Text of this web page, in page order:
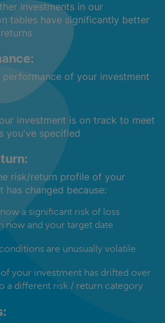
investments in our
tables have significantly better
performance of your investment
investment is on track to meet
you've specified
risk/return profile of your
has changed because:
a significant risk of loss
now and your target date
are unusually volatile
your investment has drifted over
a different risk / return category